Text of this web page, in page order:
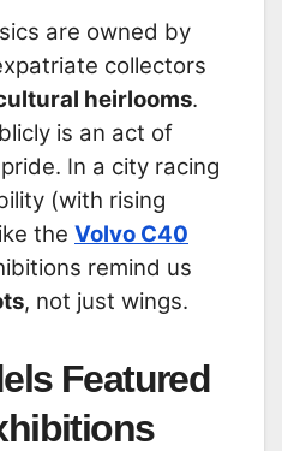
are owned by
collectors
heirlooms.
is an act of
In a city racing
(with rising
the Volvo C40
remind us
, not just wings.
Featured